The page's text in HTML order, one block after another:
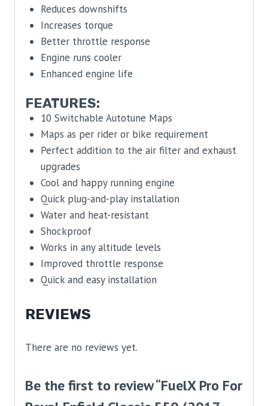
Reduces downshifts
Increases torque
Better throttle response
Engine runs cooler
Enhanced engine life
FEATURES:
10 Switchable Autotune Maps
Maps as per rider or bike requirement
Perfect addition to the air filter and exhaust
upgrades
Cool and happy running engine
Quick plug-and-play installation
Water and heat-resistant
Shockproof
Works in any altitude levels
Improved throttle response
Quick and easy installation
REVIEWS
There are no reviews yet.
Be the first to review “FuelX Pro For